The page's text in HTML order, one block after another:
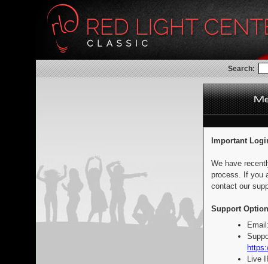
Search:
Important
We have
process. If you
contact our
Support
Live